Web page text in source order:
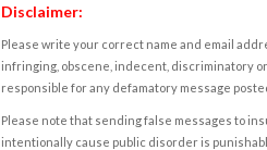
Disclaimer:
Please write your correct name and email
infringing, obscene, indecent, discriminatory
responsible for any defamatory message
Please note that sending false messages to
intentionally cause public disorder is